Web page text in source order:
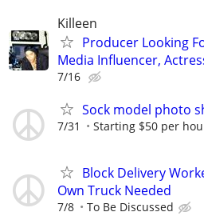
Killeen
Producer Looking
Media Influencer,
7/16
Sock model photo
7/31 Starting $50 per
Block Delivery
Own Truck Needed
7/8 To Be Discussed